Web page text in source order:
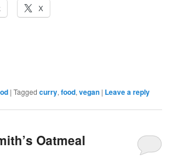
X
|Tagged curry,food,vegan | Leave a reply
Oatmeal